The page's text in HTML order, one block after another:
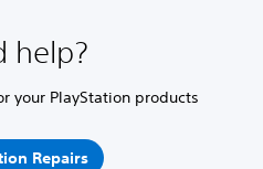
help?
your PlayStation products
Repairs